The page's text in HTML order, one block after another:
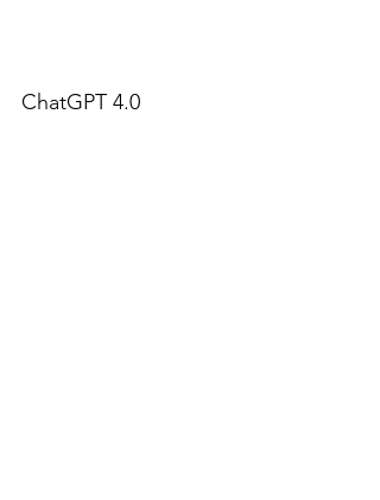
ChatGPT 4.0